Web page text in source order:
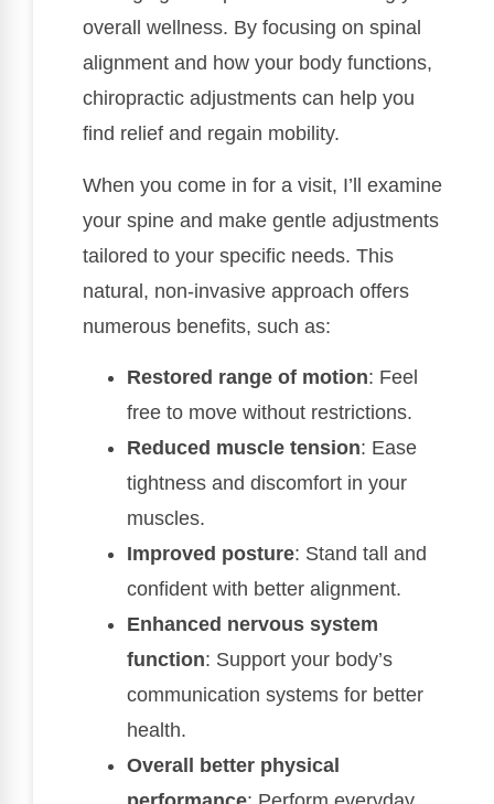
overall wellness. By focusing on spinal
alignment and how your body functions,
chiropractic adjustments can help you
find relief and regain mobility.
When you come in for a visit, I’ll examine
your spine and make gentle adjustments
tailored to your specific needs. This
natural, non-invasive approach offers
numerous benefits, such as:
Restored range of motion: Feel
free to move without restrictions.
Reduced muscle tension: Ease
tightness and discomfort in your
muscles.
Improved posture: Stand tall and
confident with better alignment.
Enhanced nervous system
function: Support your body’s
communication systems for better
health.
Overall better physical